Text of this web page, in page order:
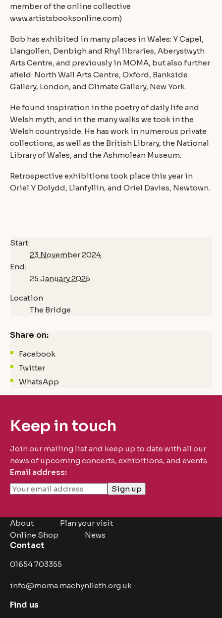
member of the online collective
www.artistsbooksonline.com)
Bob has exhibited in many places in Wales: Y Capel,
Llangollen, Denbigh and Rhyl libraries, Aberystwyth
Arts Centre, and previously in MOMA, but also further
afield: North Wall Arts Centre, Oxford, Bankside
Gallery, London, and Climate Gallery, New York.
He found inspiration in the poetry of daily life and
Welsh myth, and in the many walks we took in the
Welsh countryside. He has work in numerous private
collections, as well as the British Library, the National
Library of Wales, and the Ashmolean Museum.
Retrospective exhibitions took place this year in
Oriel Y Dolydd, Llanfyllin, and Oriel Davies, Newtown.
Start:
23 November 2024
End:
25 January 2025
Location
The Bridge
Share on:
Facebook
Twitter
WhatsApp
Keep in touch
Join our mailing list and keep up to date with all our
news of upcoming concerts, exhibitions, and events.
Email address:
About
Plan your visit
Online Shop
News
Contact
01654 703355
info@moma.machynlleth.org.uk
Find us